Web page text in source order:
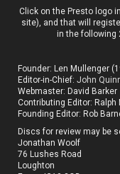
Click on the Presto logo
site), and that will
in the following
Founder: Len Mullenger
Editor-in-Chief:John
Webmaster: David Barker
Contributing Editor: Ralph
Founding Editor: Rob
Discs for review may be
Jonathan Woolf
76 Lushes Road
Loughton